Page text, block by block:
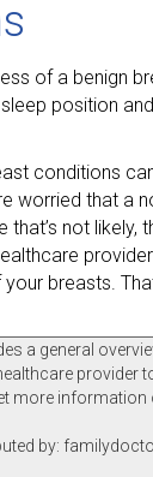
of a benign
position
conditions
worried that a
that’s not likely,
breasts.
a general
provider
more information
by: